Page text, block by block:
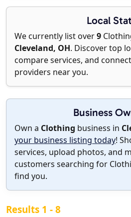
Local
We currently list over9
Cleveland, OH. Discover top
compare services, and
providers near you.
Business
Own a Clothing business in
your business listing today!
services, upload photos, and
customers searching for
find you.
Results 1 - 8